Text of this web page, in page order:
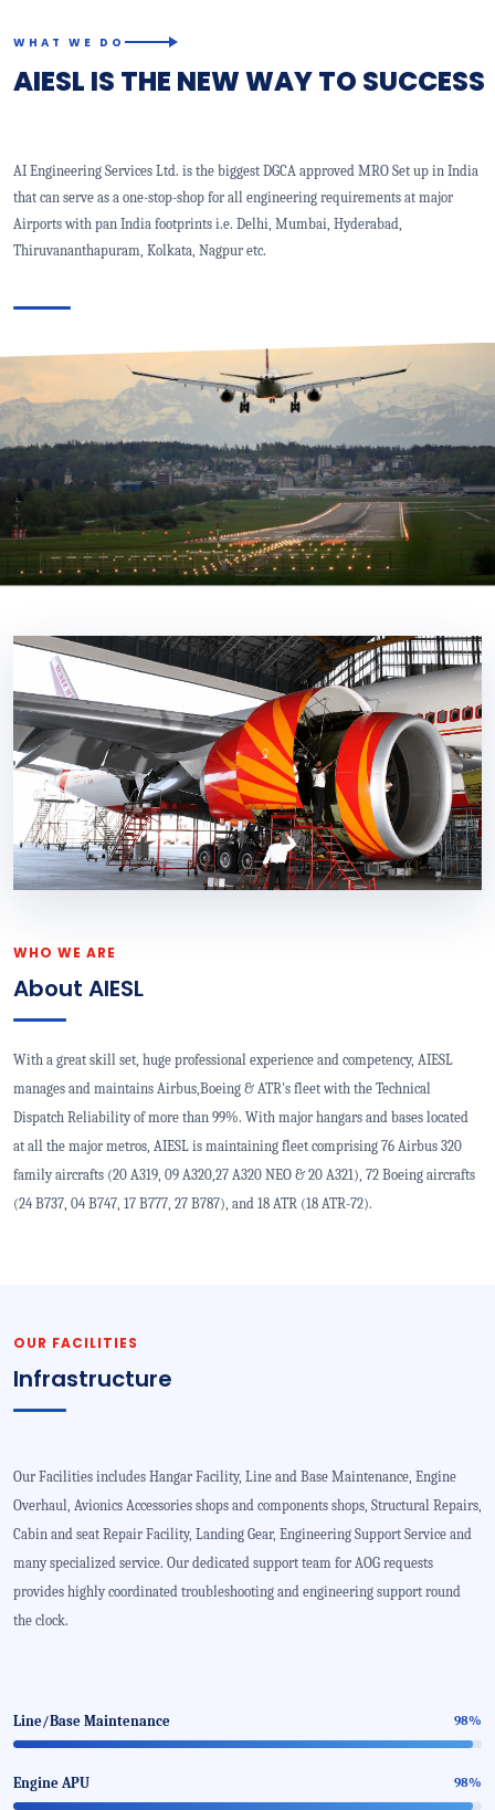
WHAT WE DO
AIESL IS THE NEW WAY TO SUCCESS
AI Engineering Services Ltd. is the biggest DGCA approved MRO Set up in India
that can serve as a one-stop-shop for all engineering requirements at major
Airports with pan India footprints i.e. Delhi, Mumbai, Hyderabad,
Thiruvananthapuram, Kolkata, Nagpur etc.
WHO WE ARE
About AIESL
With a great skill set, huge professional experience and competency, AIESL
manages and maintains Airbus,Boeing & ATR's fleet with the Technical
Dispatch Reliability of more than 99%. With major hangars and bases located
at all the major metros, AIESL is maintaining fleet comprising 76 Airbus 320
family aircrafts (20 A319, 09 A320,27 A320 NEO & 20 A321), 72 Boeing aircrafts
(24 B737, 04 B747, 17 B777, 27 B787), and 18 ATR (18 ATR-72).
OUR FACILITIES
Infrastructure
Our Facilities includes Hangar Facility, Line and Base Maintenance, Engine
Overhaul, Avionics Accessories shops and components shops, Structural Repairs,
Cabin and seat Repair Facility, Landing Gear, Engineering Support Service and
many specialized service. Our dedicated support team for AOG requests
provides highly coordinated troubleshooting and engineering support round
the clock.
Line/Base Maintenance 98%
Engine APU 98%